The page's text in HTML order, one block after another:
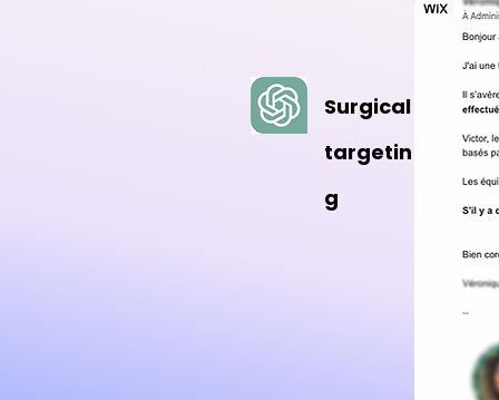
Surgical
targetin
g